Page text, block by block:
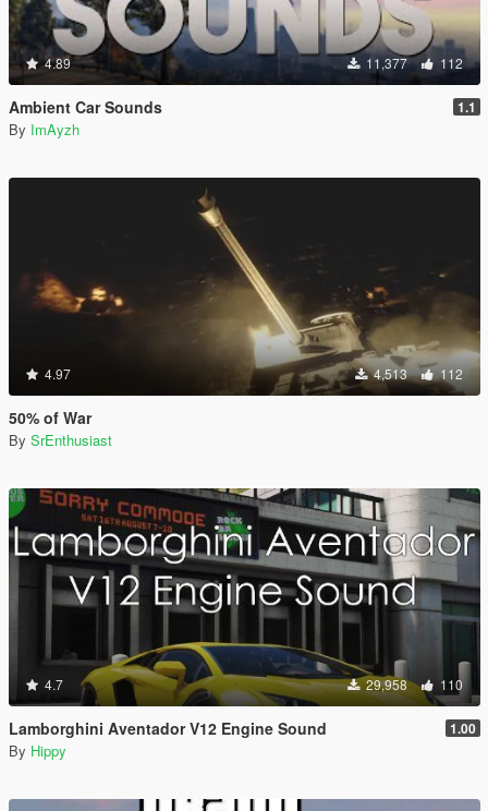
4.89 11,377 112
Ambient Car Sounds 1.1
By ImAyzh
4.97 4,513 112
50% of War
By SrEnthusiast
4.7 29,958 110
Lamborghini Aventador V12 Engine Sound 1.00
By Hippy